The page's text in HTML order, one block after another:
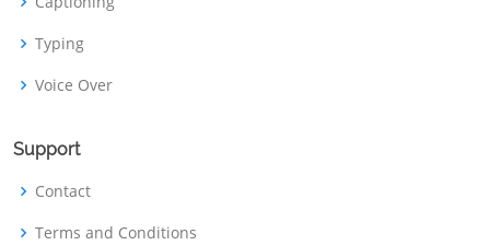
Typing
Voice Over
Support
Contact
Terms and Conditions